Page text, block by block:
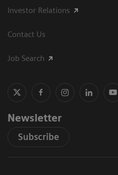
Investor Relations
Contact Us
Job Search
Newsletter
Subscribe